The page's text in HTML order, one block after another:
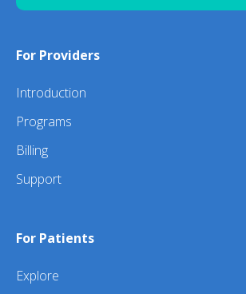
For Providers
Introduction
Programs
Billing
Support
For Patients
Explore